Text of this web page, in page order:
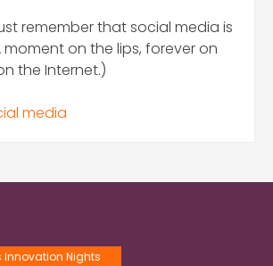
remember that social media is
moment on the lips, forever on
the Internet.)
media
Innovation Nights